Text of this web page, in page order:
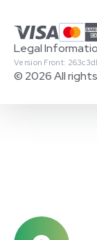
© 2026 All
Version Front:
Legal